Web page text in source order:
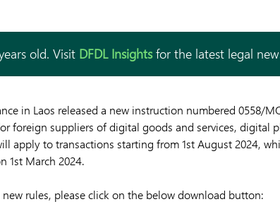
old. Visit DFDL Insightsfor the latest legal
in Laos released a new instruction numbered 0558/
foreign suppliers of digital goods and services, digital
apply to transactions starting from 1st August 2024,
1st March 2024.
rules, please click on the below download button: